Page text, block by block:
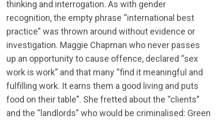
thinking and interrogation. As with gender
recognition, the empty phrase “international best
practice” was thrown around without evidence or
investigation. Maggie Chapman who never passes
up an opportunity to cause offence, declared “sex
work is work” and that many “find it meaningful and
fulfilling work. It earns them a good living and puts
food on their table”. She fretted about the “clients”
and the “landlords” who would be criminalised: Green